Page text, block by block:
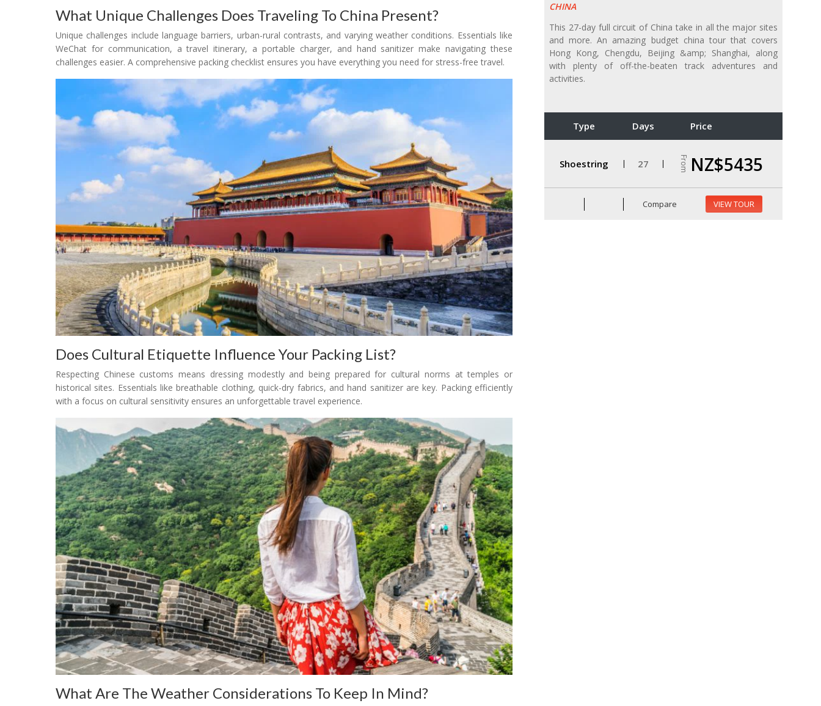
CHINA
This 27-day full circuit of China take in all the major sites
and more. An amazing budget china tour that covers
Hong Kong, Chengdu, Beijing &amp; Shanghai, along
with plenty of off-the-beaten track adventures and
activities.
Type Days Price
Shoestring 27 From NZ$5435
Compare VIEW TOUR
What Unique Challenges Does Traveling To China Present?
Unique challenges include language barriers, urban-rural contrasts, and varying weather conditions. Essentials like
WeChat for communication, a travel itinerary, a portable charger, and hand sanitizer make navigating these
challenges easier. A comprehensive packing checklist ensures you have everything you need for stress-free travel.
Does Cultural Etiquette Influence Your Packing List?
Respecting Chinese customs means dressing modestly and being prepared for cultural norms at temples or
historical sites. Essentials like breathable clothing, quick-dry fabrics, and hand sanitizer are key. Packing efficiently
with a focus on cultural sensitivity ensures an unforgettable travel experience.
What Are The Weather Considerations To Keep In Mind?